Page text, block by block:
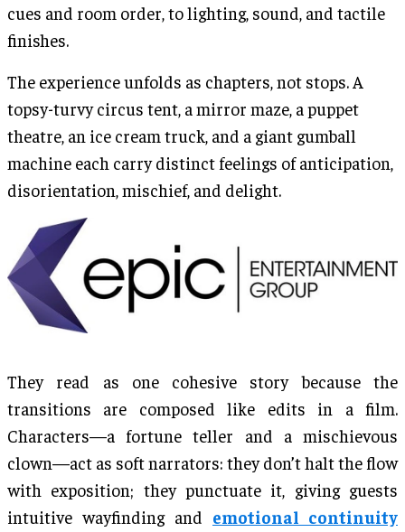
cues and room order, to lighting, sound, and tactile
finishes.
The experience unfolds as chapters, not stops. A
topsy-turvy circus tent, a mirror maze, a puppet
theatre, an ice cream truck, and a giant gumball
machine each carry distinct feelings of anticipation,
disorientation, mischief, and delight.
They read as one cohesive story because the
transitions are composed like edits in a film.
Characters—a fortune teller and a mischievous
clown—act as soft narrators: they don’t halt the flow
with exposition; they punctuate it, giving guests
intuitive wayfinding and emotional continuity